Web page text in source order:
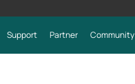
Support Partner Community